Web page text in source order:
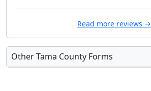
Read more reviews →
Other Tama County Forms